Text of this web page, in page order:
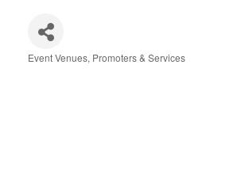
Event Venues, Promoters & Services